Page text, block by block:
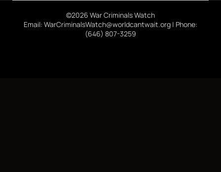
©2026 War Criminals Watch
Email: WarCriminalsWatch@worldcantwait.org | Phone:
(646) 807-3259